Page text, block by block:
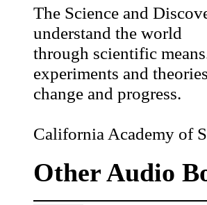
The Science and
understand the world
through scientific
experiments and
change and progress.
California Academy of
Other Audio